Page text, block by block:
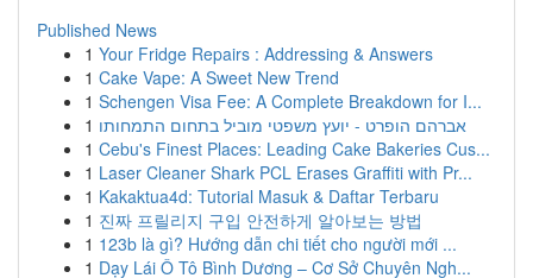
Published News
1 Your Fridge Repairs : Addressing & Answers
1 Cake Vape: A Sweet New Trend
1 Schengen Visa Fee: A Complete Breakdown for I...
1 אברהם הופרט - יועץ משפטי מוביל בתחום התמחותו
1 Cebu's Finest Places: Leading Cake Bakeries Cus...
1 Laser Cleaner Shark PCL Erases Graffiti with Pr...
1 Kakaktua4d: Tutorial Masuk & Daftar Terbaru
1 진짜 프릴리지 구입 안전하게 알아보는 방법
1 123b là gì? Hướng dẫn chi tiết cho người mới ...
1 Dạy Lái Ô Tô Bình Dương – Cơ Sở Chuyên Ngh...